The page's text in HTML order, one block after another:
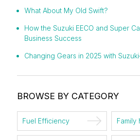
What About My Old Swift?
How the Suzuki EECO and Super
Business Success
Changing Gears in 2025 with
BROWSE BY CATEGORY
Fuel Efficiency Family